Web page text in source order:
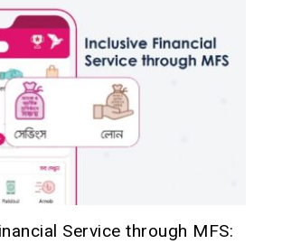
Service through MFS: